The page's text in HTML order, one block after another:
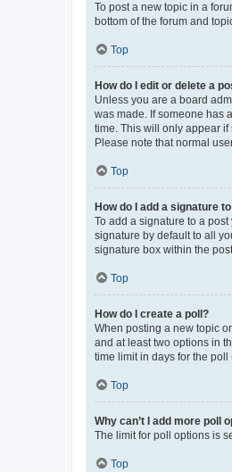
To post a new topic in a
bottom of the forum and
Top
How do I edit or delete a
Unless you are a board
was made. If someone has
time. This will only appear
Please note that normal
Top
How do I add a signature
To add a signature to a
signature by default to all
signature box within the
Top
How do I create a poll?
When posting a new topic
and at least two options in
time limit in days for the
Top
Why can’t I add more poll
The limit for poll options is
Top